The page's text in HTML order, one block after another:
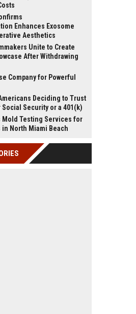
Enhances Exosome
Aesthetics
Unite to Create
After Withdrawing
Company for Powerful
Deciding to Trust
Security or a 401(k)
Mold Testing Services for
North Miami Beach